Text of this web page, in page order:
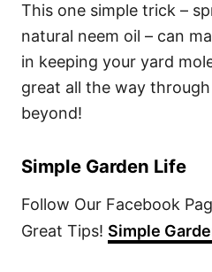
This one simple trick –
natural neem oil – can
in keeping your yard
great all the way
beyond!
Simple Garden Life
Follow Our Facebook
Great Tips! Simple